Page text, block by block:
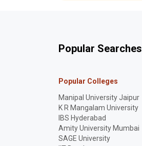
Popular Searches
Popular Colleges
Manipal University Jaipur
K R Mangalam University
IBS Hyderabad
Amity University Mumbai
SAGE University